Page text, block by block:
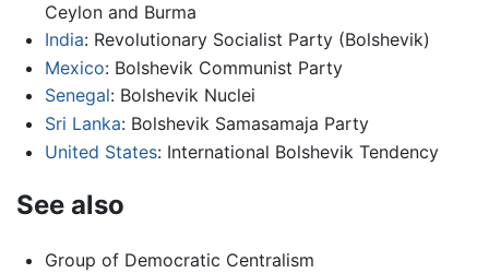
Ceylon and Burma
India: Revolutionary Socialist Party (Bolshevik)
Mexico: Bolshevik Communist Party
Senegal: Bolshevik Nuclei
Sri Lanka: Bolshevik Samasamaja Party
United States: International Bolshevik Tendency
See also
Group of Democratic Centralism